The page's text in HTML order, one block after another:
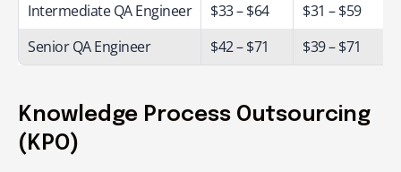
Intermediate QA Engineer
$33 – $64
$31 – $59
Senior QA Engineer
$42 – $71 $39 – $71
Knowledge Process Outsourcing
(KPO)